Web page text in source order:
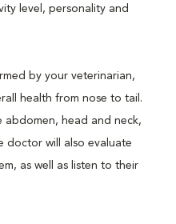
level, personality and
by your veterinarian,
health from nose to tail.
abdomen, head and neck,
doctor will also evaluate
as well as listen to their